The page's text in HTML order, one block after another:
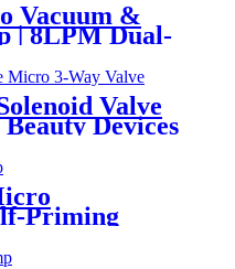
Vacuum &
| 8LPM Dual-
Valve
Devices
Priming